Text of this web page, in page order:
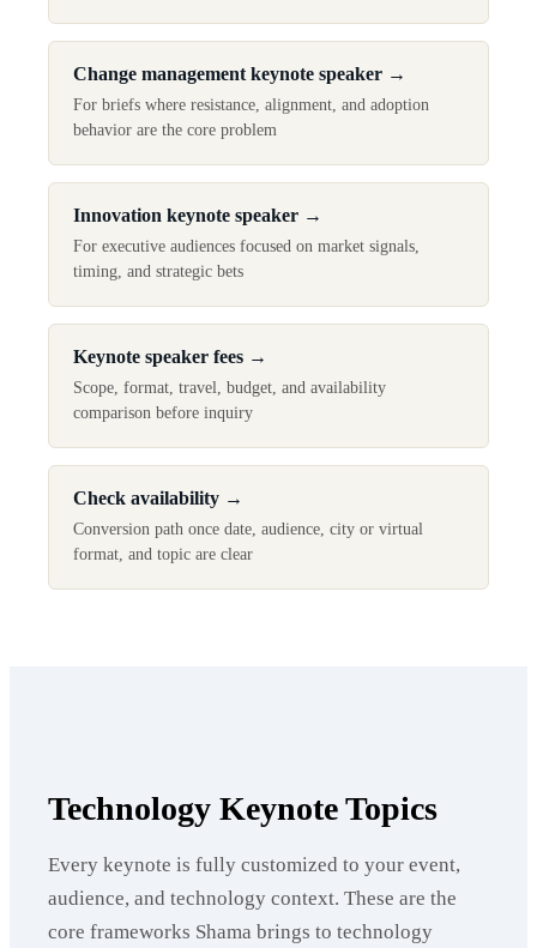
Change management keynote speaker →
For briefs where resistance, alignment, and adoption
behavior are the core problem
Innovation keynote speaker →
For executive audiences focused on market signals,
timing, and strategic bets
Keynote speaker fees →
Scope, format, travel, budget, and availability
comparison before inquiry
Check availability →
Conversion path once date, audience, city or virtual
format, and topic are clear
Technology Keynote Topics
Every keynote is fully customized to your event,
audience, and technology context. These are the
core frameworks Shama brings to technology